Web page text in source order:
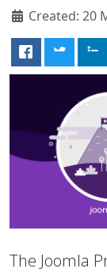
Created: 20
The Joomla